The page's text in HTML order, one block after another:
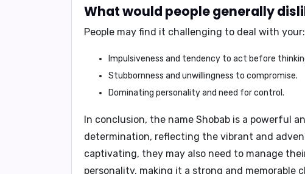
What would people generally
People may find it challenging to deal with your:
Impulsiveness and tendency to act before
Stubbornness and unwillingness to compromise.
Dominating personality and need for control.
In conclusion, the name Shobab is a powerful
determination, reflecting the vibrant and
captivating, they may also need to manage
personality, making it a strong and memorable